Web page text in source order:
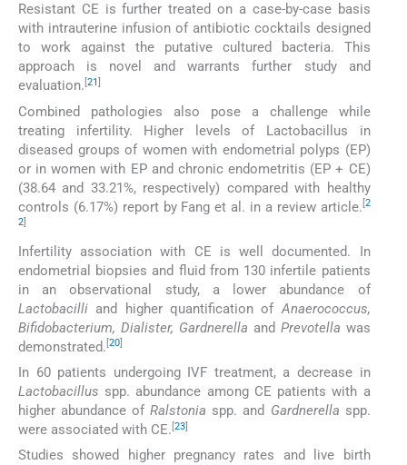
Resistant CE is further treated on a case-by-case basis
with intrauterine infusion of antibiotic cocktails designed
to work against the putative cultured bacteria. This
approach is novel and warrants further study and
evaluation. [21]
Combined pathologies also pose a challenge while
treating infertility. Higher levels of Lactobacillus in
diseased groups of women with endometrial polyps (EP)
or in women with EP and chronic endometritis (EP + CE)
(38.64 and 33.21%, respectively) compared with healthy
controls (6.17%) report by Fang et al. in a review article. [2
2]
Infertility association with CE is well documented. In
endometrial biopsies and fluid from 130 infertile patients
in an observational study, a lower abundance of
Lactobacilli and higher quantification ofAnaerococcus,
Bifidobacterium, Dialister, Gardnerella and Prevotella was
demonstrated. 20
In 60 patients undergoing IVF treatment, a decrease in
Lactobacillus spp. abundance among CE patients with a
higher abundance ofRalstonia spp. and Gardnerella spp.
were associated with CE. [23]
Studies showed higher pregnancy rates and live birth